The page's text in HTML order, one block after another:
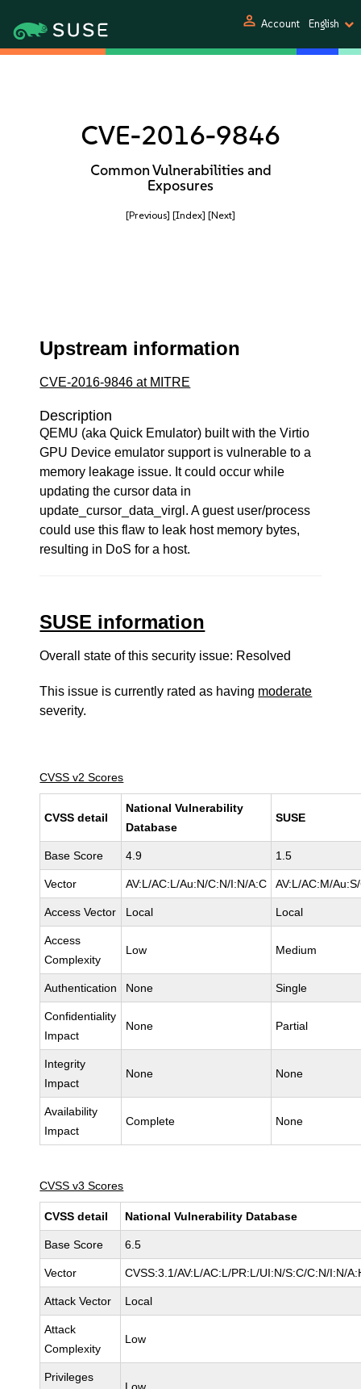
person Account English
CVE-2016-9846
Common Vulnerabilities and
Exposures
[Previous] [Index] [Next]
Upstream information
CVE-2016-9846 at MITRE
Description
QEMU (aka Quick Emulator) built with the Virtio
GPU Device emulator support is vulnerable to a
memory leakage issue. It could occur while
updating the cursor data in
update_cursor_data_virgl. A guest user/process
could use this flaw to leak host memory bytes,
resulting in DoS for a host.
SUSE information
Overall state of this security issue: Resolved
This issue is currently rated as having moderate
severity.
CVSS v2 Scores
CVSS detail
National Vulnerability
Database
SUSE
Base Score 4.9 1.5
Vector AV:L/AC:L/Au:N/C:N/I:N/A:C AV:L/AC:M/
Access Vector Local Local
Access
Complexity
Low Medium
Authentication None Single
Confidentiality
Impact
None Partial
Integrity
Impact
None None
Availability
Impact
Complete None
CVSS v3 Scores
CVSS detail National Vulnerability Database
Base Score 6.5
Vector CVSS:3.1/AV:L/AC:L/PR:L/UI:N/S:C/C:N/I:N/
Attack Vector Local
Attack
Complexity
Low
Privileges